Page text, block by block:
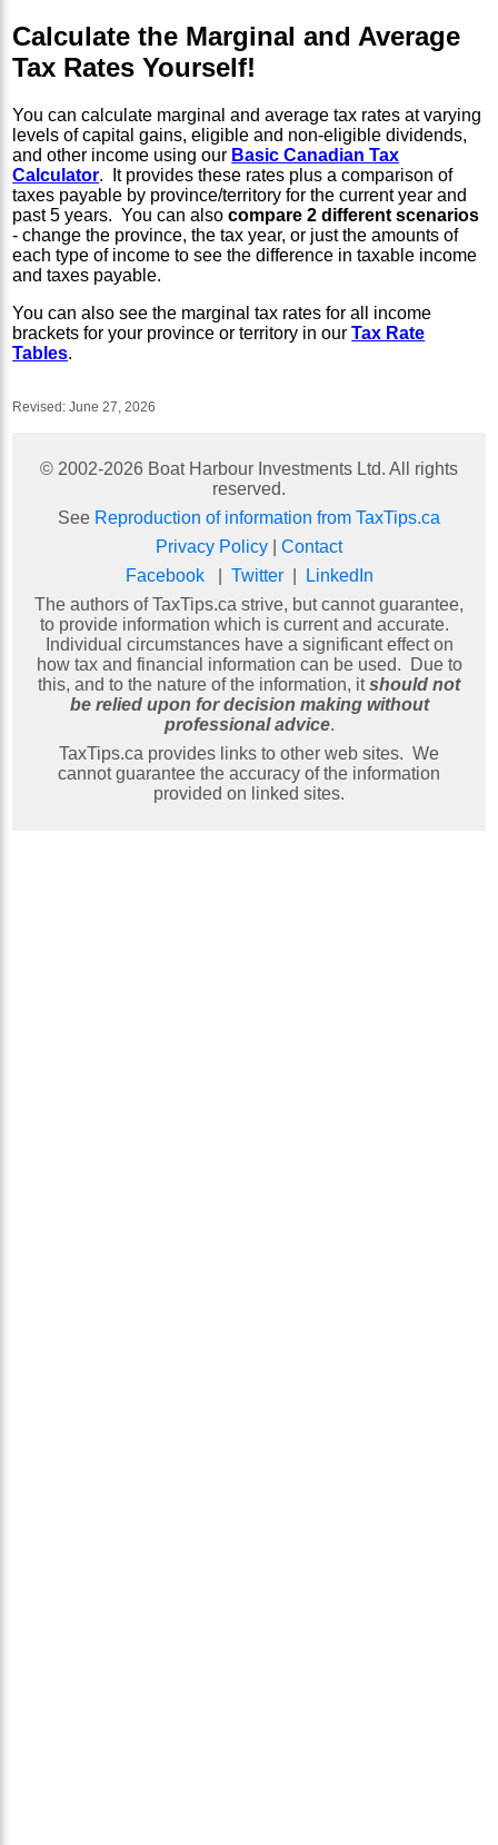
Calculate the Marginal and Average
Tax Rates Yourself!
You can calculate marginal and average tax rates at varying
levels of capital gains, eligible and non-eligible dividends,
and other income using our Basic Canadian Tax
Calculator. It provides these rates plus a comparison of
taxes payable by province/territory for the current year and
past 5 years. You can alsocompare 2 different scenarios
- change the province, the tax year, or just the amounts of
each type of income to see the difference in taxable income
and taxes payable.
You can also see the marginal tax rates for all income
brackets for your province or territory in ourTax Rate
Tables.
Revised:June 27, 2026
© 2002-2026 Boat Harbour Investments Ltd. All rights
reserved.
See Reproduction of information from TaxTips.ca
Privacy Policy
Contact
Facebook| Twitter|
LinkedIn
The authors of TaxTips.ca strive, but cannot guarantee,
to provide information which is current and accurate.
Individual circumstances have a significant effect on
how tax and financial information can be used. Due to
this, and to the nature of the information, itshould not
be relied upon for decision making without
professional advice.
TaxTips.ca provides links to other web sites. We
cannot guarantee the accuracy of the information
provided on linked sites.